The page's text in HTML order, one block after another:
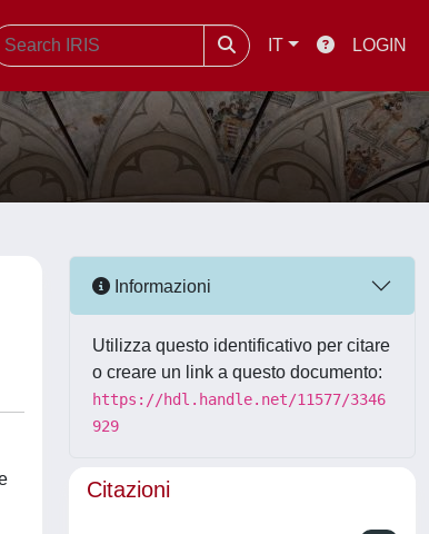
IT LOGIN
Informazioni
Utilizza questo identificativo per citare
o creare un link a questo documento:
https://hdl.handle.net/11577/3346
929
Citazioni